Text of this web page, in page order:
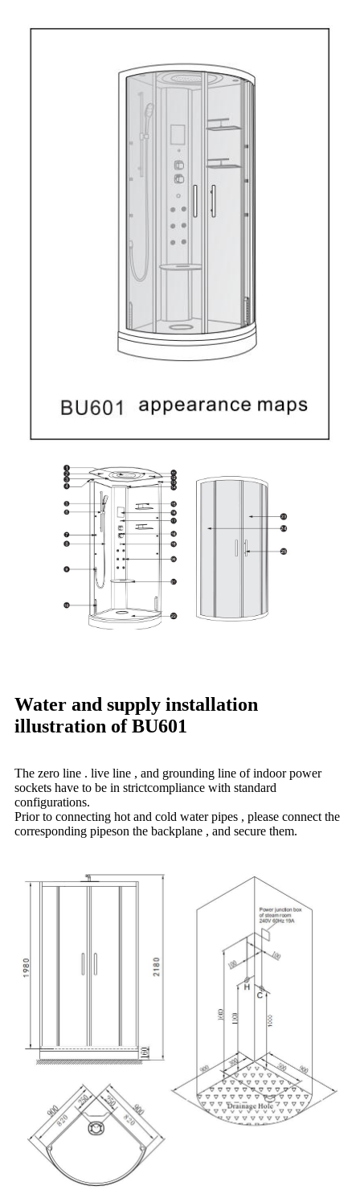
Water and supply installation
illustration of BU601
The zero line . live line , and grounding line of indoor power
sockets have to be in strictcompliance with standard
configurations.
Prior to connecting hot and cold water pipes , please connect the
corresponding pipeson the backplane , and secure them.